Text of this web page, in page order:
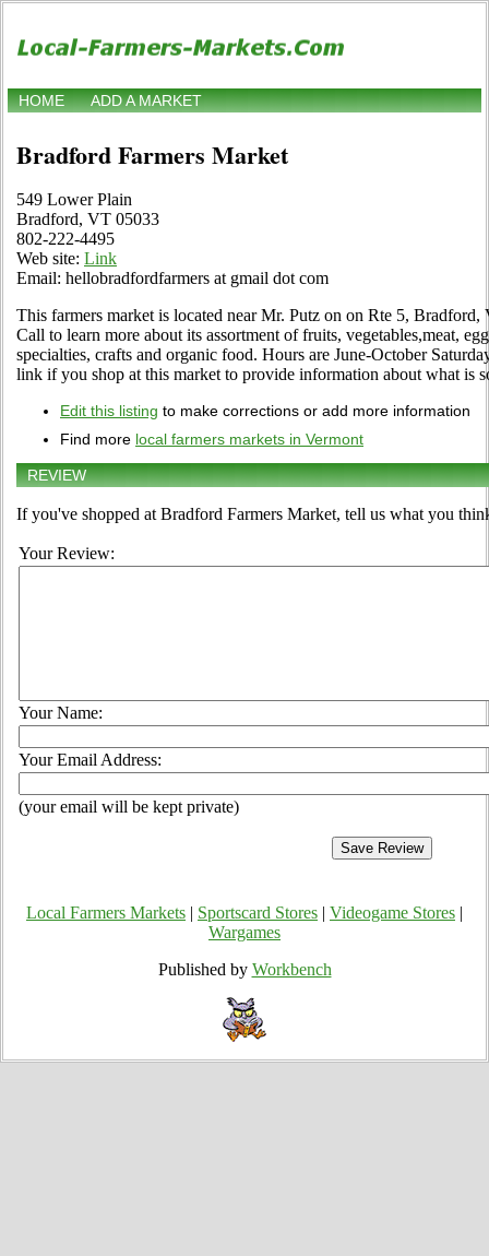
HOME ADD A MARKET
Bradford Farmers Market
549 Lower Plain
Bradford, VT 05033
802-222-4495
Web site: Link
Email: hellobradfordfarmers at gmail dot com
This farmers market is located near Mr. Putz on on Rte 5,
Call to learn more about its assortment of fruits, vegetables,meat,
specialties, crafts and organic food. Hours are June-October
link if you shop at this market to provide information about what is
Edit this listing to make corrections or add more information
Find more local farmers markets in Vermont
REVIEW
If you've shopped at Bradford Farmers Market, tell us what you
Your Review:
Your Name:
Your Email Address:
(your email will be kept private)
Local Farmers Markets Sportscard Stores Videogame Stores
Wargames
Published by Workbench